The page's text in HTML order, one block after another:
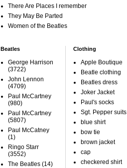
There Are Places I remember
They May Be Parted
Women of the Beatles
Beatles
George Harrison
(3722)
John Lennon
(4709)
Paul McCartney
(980)
Paul McCartney
(5807)
Paul McCatney
(1)
Ringo Starr
(3552)
The Beatles (14)
Clothing
Apple Boutique
Beatle clothing
Beatles dress
Joker Jacket
Paul's socks
Sgt. Pepper suits
blue shirt
bow tie
brown jacket
cap
checkered shirt